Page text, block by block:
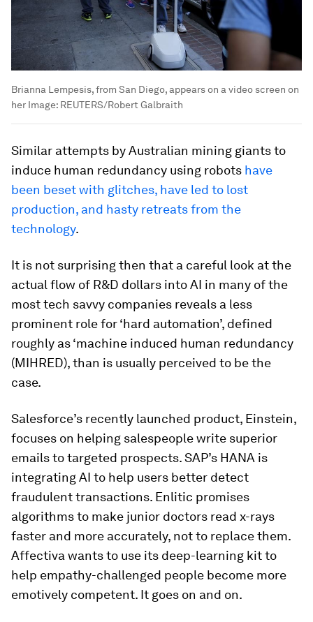
Brianna Lempesis, from San Diego, appears on a video screen on
her Image: REUTERS/Robert Galbraith
Similar attempts by Australian mining giants to
induce human redundancy using robots have
been beset with glitches, have led to lost
production, and hasty retreats from the
technology.
It is not surprising then that a careful look at the
actual flow of R&D dollars into AI in many of the
most tech savvy companies reveals a less
prominent role for ‘hard automation’, defined
roughly as ‘machine induced human redundancy
(MIHRED), than is usually perceived to be the
case.
Salesforce’s recently launched product, Einstein,
focuses on helping salespeople write superior
emails to targeted prospects. SAP’s HANA is
integrating AI to help users better detect
fraudulent transactions. Enlitic promises
algorithms to make junior doctors read x-rays
faster and more accurately, not to replace them.
Affectiva wants to use its deep-learning kit to
help empathy-challenged people become more
emotively competent. It goes on and on.